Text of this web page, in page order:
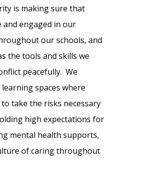
is making sure that
and engaged in our
our schools, and
the tools and skills we
peacefully. We
spaces where
take the risks necessary
high expectations for
mental health supports,
of caring throughout